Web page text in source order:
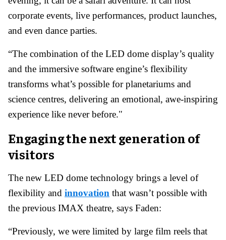
corporate events, live performances, product launches,
and even dance parties.
“The combination of the LED dome display’s quality
and the immersive software engine’s flexibility
transforms what’s possible for planetariums and
science centres, delivering an emotional, awe-inspiring
experience like never before."
Engaging the next generation of
visitors
The new LED dome technology brings a level of
flexibility and innovation that wasn’t possible with
the previous IMAX theatre, says Faden:
“Previously, we were limited by large film reels that